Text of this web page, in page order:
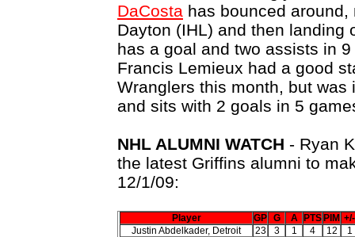
DaCosta has bounced
Dayton (IHL) and then landing
has a goal and two assists in
Francis Lemieux had a good
Wranglers this month, but
and sits with 2 goals in 5
NHL ALUMNI WATCH - Ryan
the latest Griffins alumni to
12/1/09:
Player GP G A PTS PIM +/-
Justin Abdelkader, Detroit
23 3 1 4 12
1